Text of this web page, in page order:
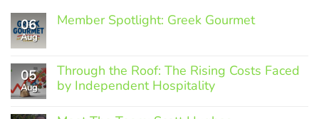
06
Aug
Member Spotlight: Greek Gourmet
Member
Spotlight:
Greek
05
Aug
Through the Roof: The Rising Costs Faced
by Independent Hospitality
Comments